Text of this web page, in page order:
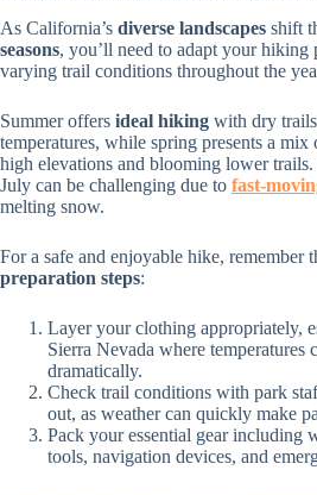
As California’s diverse landscapes shift
seasons, you’ll need to adapt your hiking
varying trail conditions throughout the
Summer offers ideal hiking with dry
temperatures, while spring presents a mix
high elevations and blooming lower
July can be challenging due to fast-
melting snow.
For a safe and enjoyable hike, remember
preparation steps:
Layer your clothing appropriately,
Sierra Nevada where temperatures
dramatically.
Check trail conditions with park
out, as weather can quickly make
Pack your essential gear including
tools, navigation devices, and